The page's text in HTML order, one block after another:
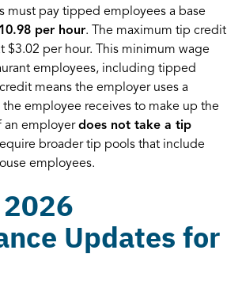
must pay tipped employees a base
per hour. The maximum tip credit
$3.02 per hour. This minimum wage
employees, including tipped
means the employer uses a
employee receives to make up the
an employerdoes not take a tip
broader tip pools that include
employees.
Updates for